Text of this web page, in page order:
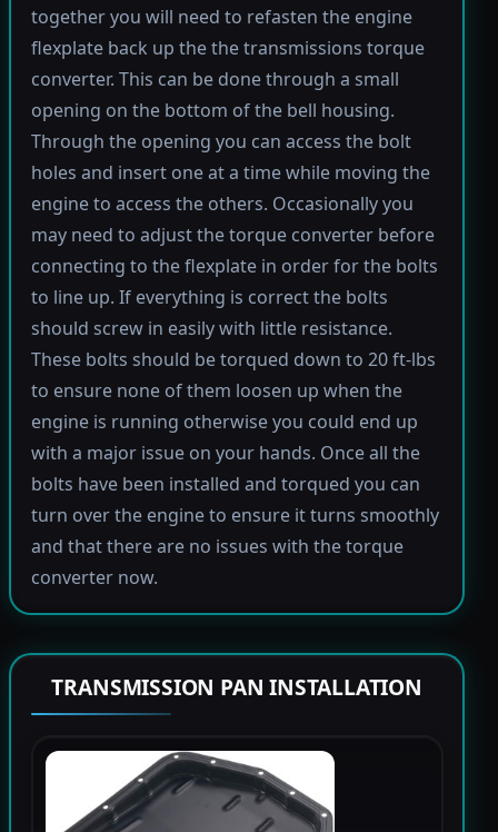
together you will need to refasten the engine
flexplate back up the the transmissions torque
converter. This can be done through a small
opening on the bottom of the bell housing.
Through the opening you can access the bolt
holes and insert one at a time while moving the
engine to access the others. Occasionally you
may need to adjust the torque converter before
connecting to the flexplate in order for the bolts
to line up. If everything is correct the bolts
should screw in easily with little resistance.
These bolts should be torqued down to 20 ft-lbs
to ensure none of them loosen up when the
engine is running otherwise you could end up
with a major issue on your hands. Once all the
bolts have been installed and torqued you can
turn over the engine to ensure it turns smoothly
and that there are no issues with the torque
converter now.
TRANSMISSION PAN INSTALLATION